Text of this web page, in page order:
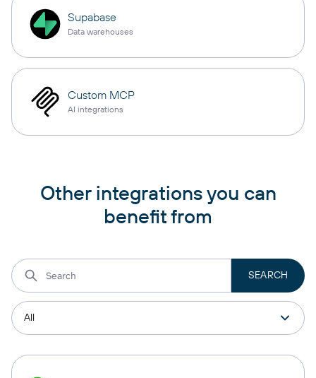
Supabase
Data warehouses
Custom MCP
AI integrations
Other integrations you can
benefit from